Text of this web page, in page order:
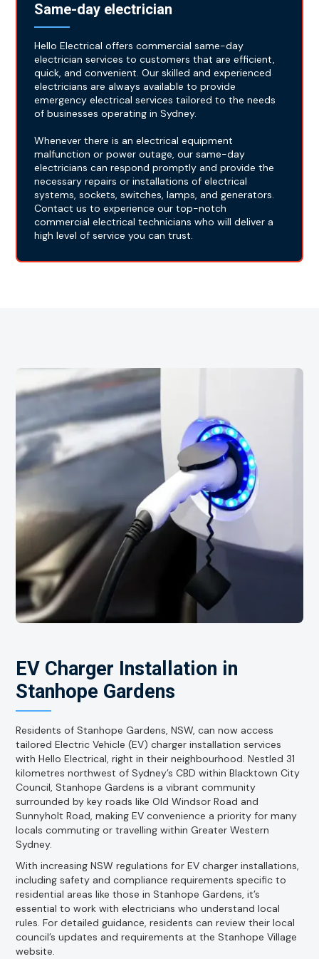
Same-day electrician
Hello Electrical offers commercial same-day
electrician services to customers that are efficient,
quick, and convenient. Our skilled and experienced
electricians are always available to provide
emergency electrical services tailored to the needs
of businesses operating in Sydney.
Whenever there is an electrical equipment
malfunction or power outage, our same-day
electricians can respond promptly and provide the
necessary repairs or installations of electrical
systems, sockets, switches, lamps, and generators.
Contact us to experience our top-notch
commercial electrical technicians who will deliver a
high level of service you can trust.
EV Charger Installation in
Stanhope Gardens
Residents of Stanhope Gardens, NSW, can now access
tailored Electric Vehicle (EV) charger installation services
with Hello Electrical, right in their neighbourhood. Nestled 31
kilometres northwest of Sydney’s CBD within Blacktown City
Council, Stanhope Gardens is a vibrant community
surrounded by key roads like Old Windsor Road and
Sunnyholt Road, making EV convenience a priority for many
locals commuting or travelling within Greater Western
Sydney.
With increasing NSW regulations for EV charger installations,
including safety and compliance requirements specific to
residential areas like those in Stanhope Gardens, it’s
essential to work with electricians who understand local
rules. For detailed guidance, residents can review their local
council’s updates and requirements at the Stanhope Village
website.